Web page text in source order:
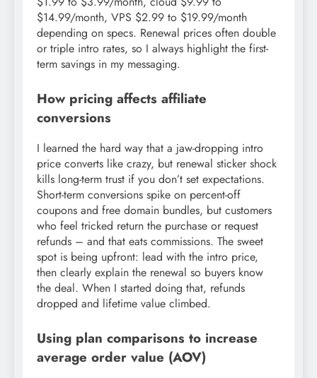
$14.99/month, VPS $2.99 to $19.99/month
depending on specs. Renewal prices often double
or triple intro rates, so I always highlight the first-
term savings in my messaging.
How pricing affects affiliate
conversions
I learned the hard way that a jaw-dropping intro
price converts like crazy, but renewal sticker shock
kills long-term trust if you don’t set expectations.
Short-term conversions spike on percent-off
coupons and free domain bundles, but customers
who feel tricked return the purchase or request
refunds – and that eats commissions. The sweet
spot is being upfront: lead with the intro price,
then clearly explain the renewal so buyers know
the deal. When I started doing that, refunds
dropped and lifetime value climbed.
Using plan comparisons to increase
average order value (AOV)